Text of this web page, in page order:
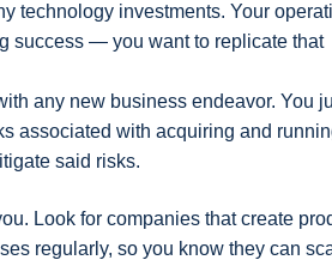
technology investments. Your
success — you want to replicate that
any new business endeavor. You
associated with acquiring and
said risks.
Look for companies that create
regularly, so you know they can